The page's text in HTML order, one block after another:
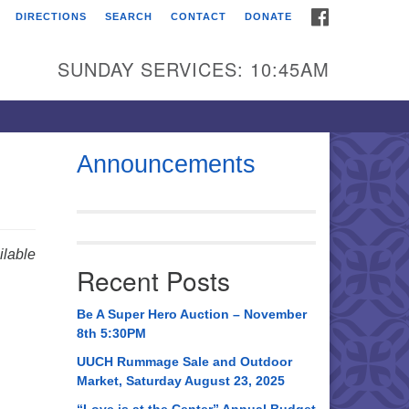
Universalist
Broadmor Rd.
AL, 35810
AL 35814
534-0508
DIRECTIONS SEARCH CONTACT DONATE
SUNDAY SERVICES: 10:45AM
Announcements
Recent Posts
Be A Super Hero Auction – November
8th 5:30PM
UUCH Rummage Sale and Outdoor
Market, Saturday August 23, 2025